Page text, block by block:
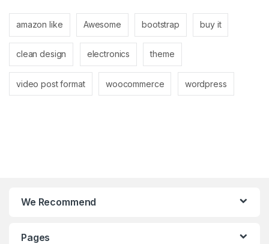
amazon like Awesome bootstrap buy it
clean design electronics theme
video post format woocommerce wordpress
We Recommend
Pages